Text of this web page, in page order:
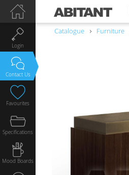
Catalogue Furniture
Login
Contact Us
Favourites
Specifications
Mood Boards